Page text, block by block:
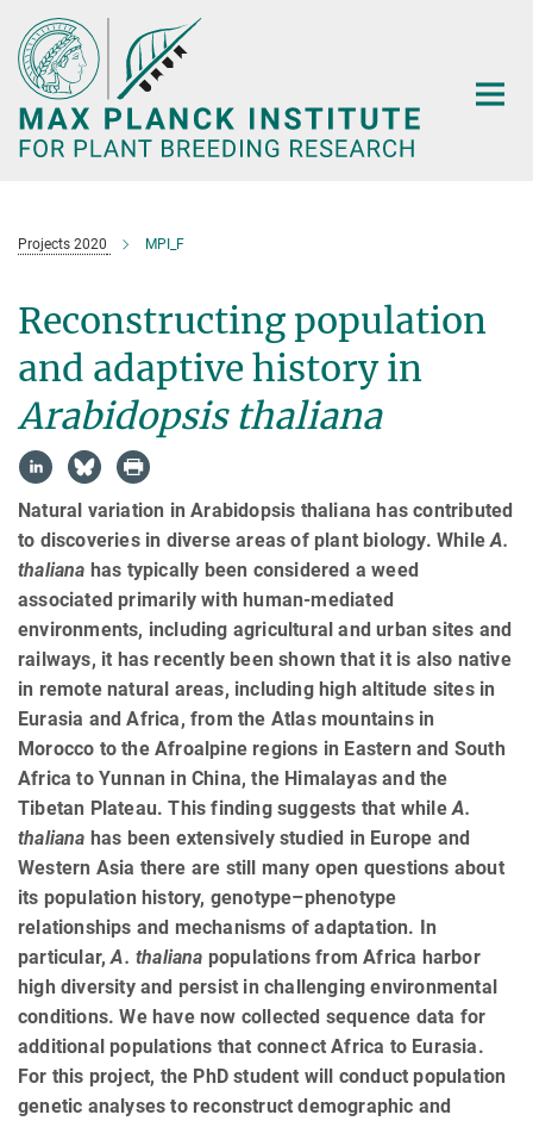
Main-
Content
Projects 2020 MPI_F
Reconstructing population
and adaptive history in
Arabidopsis thaliana
Natural variation in Arabidopsis thaliana has contributed
to discoveries in diverse areas of plant biology. WhileA.
thaliana has typically been considered a weed
associated primarily with human-mediated
environments, including agricultural and urban sites and
railways, it has recently been shown that it is also native
in remote natural areas, including high altitude sites in
Eurasia and Africa, from the Atlas mountains in
Morocco to the Afroalpine regions in Eastern and South
Africa to Yunnan in China, the Himalayas and the
Tibetan Plateau. This finding suggests that whileA.
thaliana has been extensively studied in Europe and
Western Asia there are still many open questions about
its population history, genotype–phenotype
relationships and mechanisms of adaptation. In
particular,A. thaliana populations from Africa harbor
high diversity and persist in challenging environmental
conditions. We have now collected sequence data for
additional populations that connect Africa to Eurasia.
For this project, the PhD student will conduct population
genetic analyses to reconstruct demographic and